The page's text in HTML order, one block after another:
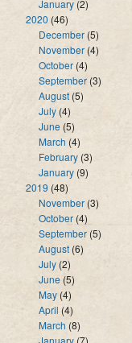
January(2)
2020 (46)
December (5)
November (4)
October (4)
September(3)
August (5)
July (4)
June (5)
March (4)
February (3)
January (9)
2019 (48)
November (3)
October (4)
September (5)
August (6)
July (2)
June(5)
May (4)
April (4)
March (8)
January (7)